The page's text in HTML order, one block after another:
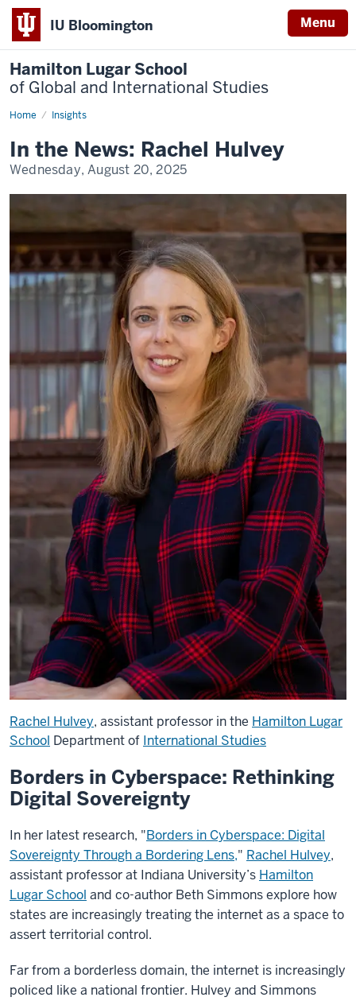
IU Bloomington Menu
Hamilton Lugar School
of Global and International Studies
Home Insights
Faculty
In the News: Rachel Hulvey
Wednesday, August 20, 2025
Rachel Hulvey, assistant professor in the Hamilton Lugar
School Department of International Studies
Borders in Cyberspace: Rethinking
Digital Sovereignty
In her latest research, "Borders in Cyberspace: Digital
Sovereignty Through a Bordering Lens," Rachel Hulvey,
assistant professor at Indiana University’s Hamilton
Lugar School and co-author Beth Simmons explore how
states are increasingly treating the internet as a space to
assert territorial control.
Far from a borderless domain, the internet is increasingly
policed like a national frontier. Hulvey and Simmons